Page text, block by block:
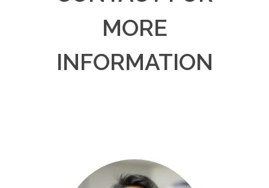
MORE
INFORMATION